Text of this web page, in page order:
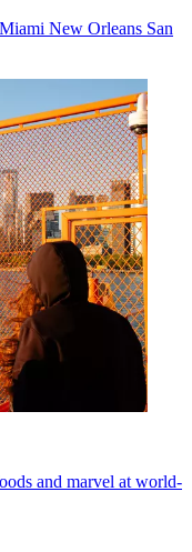
Miami New Orleans San
and marvel at world-